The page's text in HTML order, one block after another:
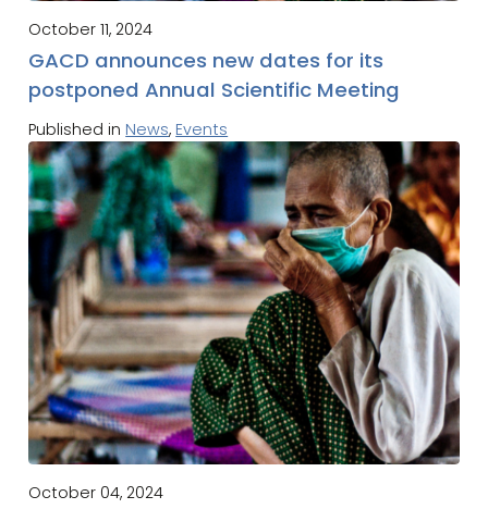
October 11, 2024
GACD announces new dates for its
postponed Annual Scientific Meeting
Published in News, Events
October 04, 2024